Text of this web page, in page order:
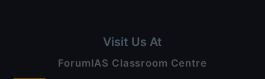
Visit Us At
ForumIAS Classroom Centre